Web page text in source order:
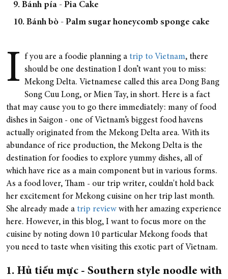
9. Bánh pía - Pia Cake
10. Bánh bò - Palm sugar honeycomb sponge cake
I f you are a foodie planning a trip to Vietnam, there
should be one destination I don’t want you to miss:
Mekong Delta. Vietnamese called this area Dong Bang
Song Cuu Long, or Mien Tay, in short. Here is a fact
that may cause you to go there immediately: many of food
dishes in Saigon - one of Vietnam’s biggest food havens
actually originated from the Mekong Delta area. With its
abundance of rice production, the Mekong Delta is the
destination for foodies to explore yummy dishes, all of
which have rice as a main component but in various forms.
As a food lover, Tham - our trip writer, couldn't hold back
her excitement for Mekong cuisine on her trip last month.
She already made a trip review with her amazing experience
here. However, in this blog, I want to focus more on the
cuisine by noting down 10 particular Mekong foods that
you need to taste when visiting this exotic part of Vietnam.
1. Hủ tiếu mực - Southern style noodle with